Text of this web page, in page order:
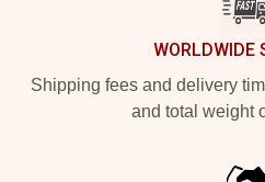
WORLDWIDE
Shipping fees and delivery
and total weight